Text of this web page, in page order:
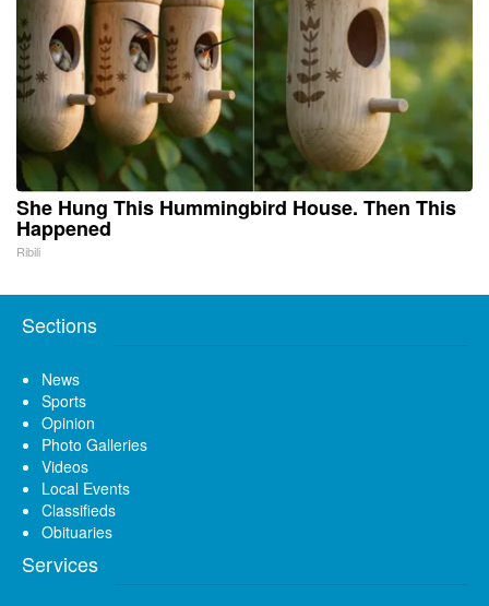
She Hung This Hummingbird House. Then This
Happened
Ribili
Sections
News
Sports
Opinion
Photo Galleries
Videos
Local Events
Classifieds
Obituaries
Services